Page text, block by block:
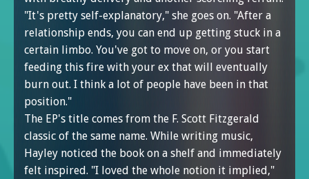
"It's pretty self-explanatory," she goes on. "After a
relationship ends, you can end up getting stuck in a
certain limbo. You've got to move on, or you start
feeding this fire with your ex that will eventually
burn out. I think a lot of people have been in that
position."
The EP's title comes from the F. Scott Fitzgerald
classic of the same name. While writing music,
Hayley noticed the book on a shelf and immediately
felt inspired. "I loved the whole notion it implied,"